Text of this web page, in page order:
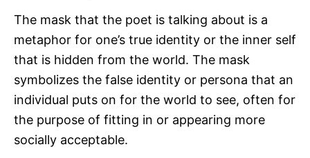
The mask that the poet is talking about is a
metaphor for one’s true identity or the inner self
that is hidden from the world. The mask
symbolizes the false identity or persona that an
individual puts on for the world to see, often for
the purpose of fitting in or appearing more
socially acceptable.